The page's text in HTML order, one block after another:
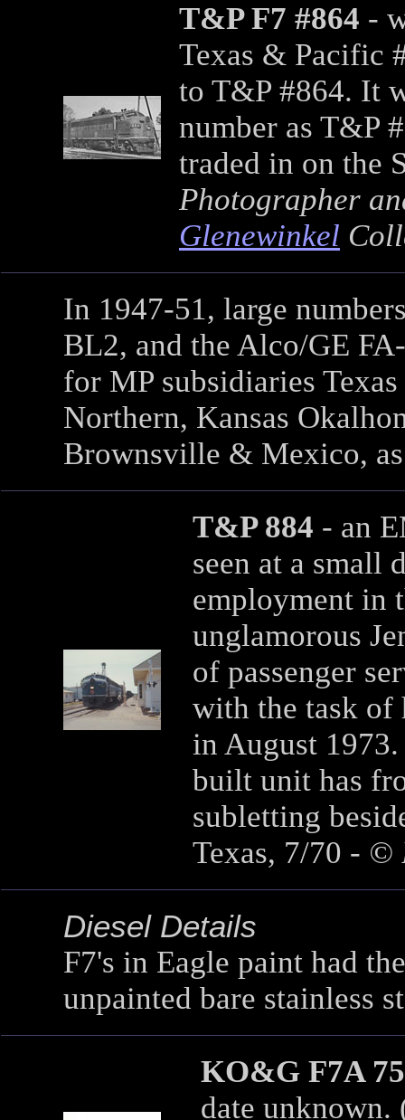
T&P F7 #864 -
Texas & Pacific
to T&P #864. It
number as T&P
traded in on the
Photographer
Glenewinkel
In 1947-51, large
BL2, and the Alco/GE
for MP subsidiaries
Northern, Kansas
Brownsville & Mexico,
T&P 884 - an
seen at a small
employment in
unglamorous
of passenger
with the task
in August
built unit has
subletting
Texas, 7/70 - ©
Diesel Details
F7's in Eagle paint had
unpainted bare stainless
KO&G F7A
date unknown.